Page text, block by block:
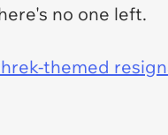
no one left.
themed